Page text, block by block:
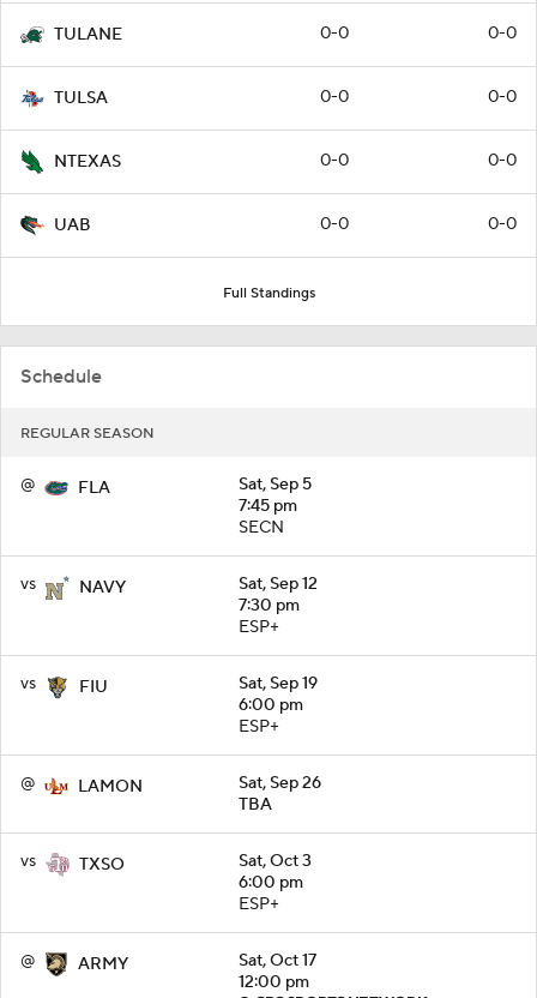
TULANE 0-0 0-0
TULSA 0-0 0-0
NTEXAS 0-0 0-0
UAB 0-0 0-0
Full Standings
Schedule
REGULAR SEASON
@ FLA
Sat, Sep 5
7:45 pm
SECN
vs NAVY
Sat, Sep 12
7:30 pm
ESP+
vs FIU
Sat, Sep 19
6:00 pm
ESP+
@ LAMON
Sat, Sep 26
TBA
vs TXSO
Sat, Oct 3
6:00 pm
ESP+
@ ARMY
Sat, Oct 17
12:00 pm